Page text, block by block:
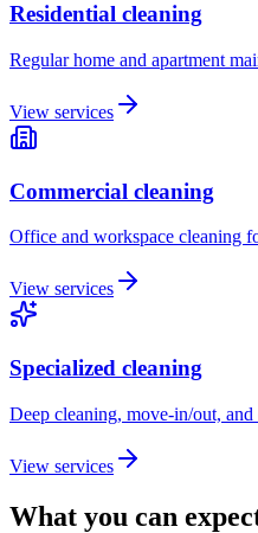
Residential cleaning
Regular home and apartment
View services
Commercial cleaning
Office and workspace cleaning
View services
Specialized cleaning
Deep cleaning, move-in/out, and
View services
What you can